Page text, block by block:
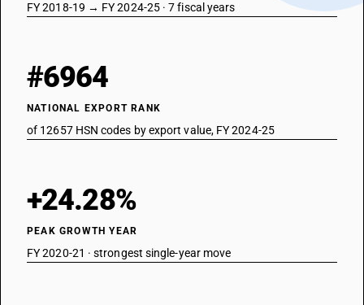
FY 2018-19 → FY 2024-25 · 7 fiscal years
#6964
NATIONAL EXPORT RANK
of 12657 HSN codes by export value, FY 2024-25
+24.28%
PEAK GROWTH YEAR
FY 2020-21 · strongest single-year move